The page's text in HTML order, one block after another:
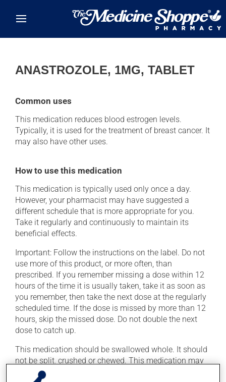
ANASTROZOLE, 1MG, TABLET
Common uses
This medication reduces blood estrogen levels.
Typically, it is used for the treatment of breast cancer. It
may also have other uses.
How to use this medication
This medication is typically used only once a day.
However, your pharmacist may have suggested a
different schedule that is more appropriate for you.
Take it regularly and continuously to maintain its
beneficial effects.
Important: Follow the instructions on the label. Do not
use more of this product, or more often, than
prescribed. If you remember missing a dose within 12
hours of the time it is usually taken, take it as soon as
you remember, then take the next dose at the regularly
scheduled time. If the dose is missed by more than 12
hours, skip the missed dose. Do not double the next
dose to catch up.
This medication should be swallowed whole. It should
not be split, crushed or chewed. This medication may
be taken with or without food.